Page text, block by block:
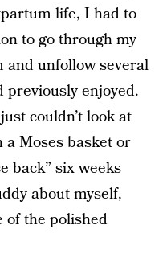
life, I had to
to go through my
unfollow several
previously enjoyed.
couldn’t look at
Moses basket or
back” six weeks
about myself,
of the polished